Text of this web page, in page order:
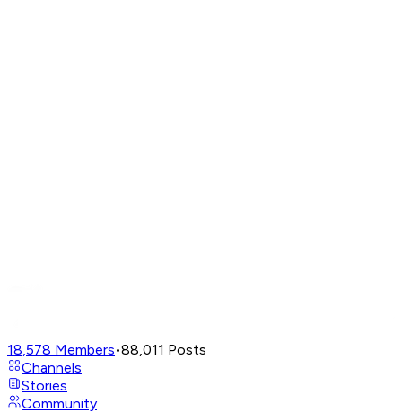
18,578 Members•88,011 Posts
Channels
Stories
Community